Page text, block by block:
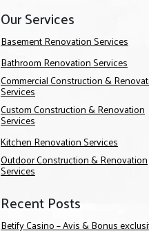
Our Services
Basement Renovation Services
Bathroom Renovation Services
Commercial Construction &
Services
Custom Construction & Renovation
Services
Kitchen Renovation Services
Outdoor Construction & Renovation
Services
Recent Posts
Betify Casino – Avis & Bonus